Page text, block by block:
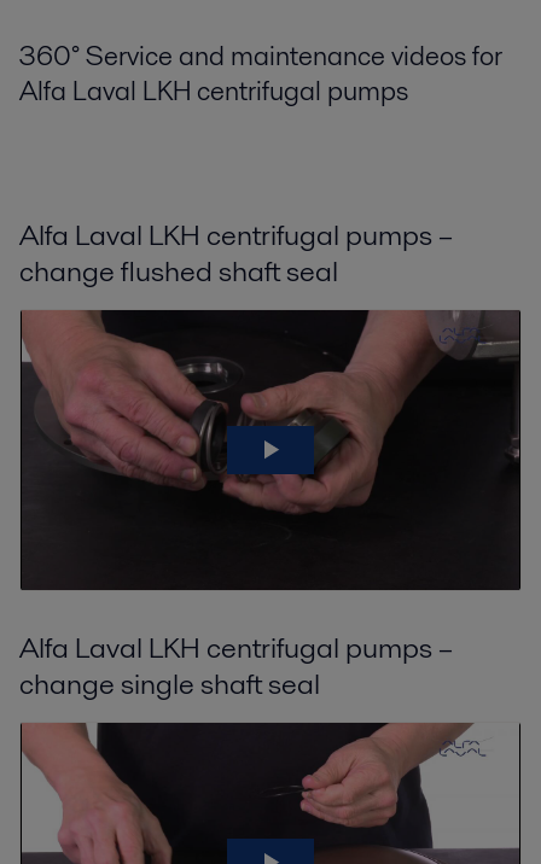
360° Service and maintenance videos for
Alfa Laval LKH centrifugal pumps
Alfa Laval LKH centrifugal pumps –
change flushed shaft seal
Alfa Laval LKH centrifugal pumps –
change single shaft seal